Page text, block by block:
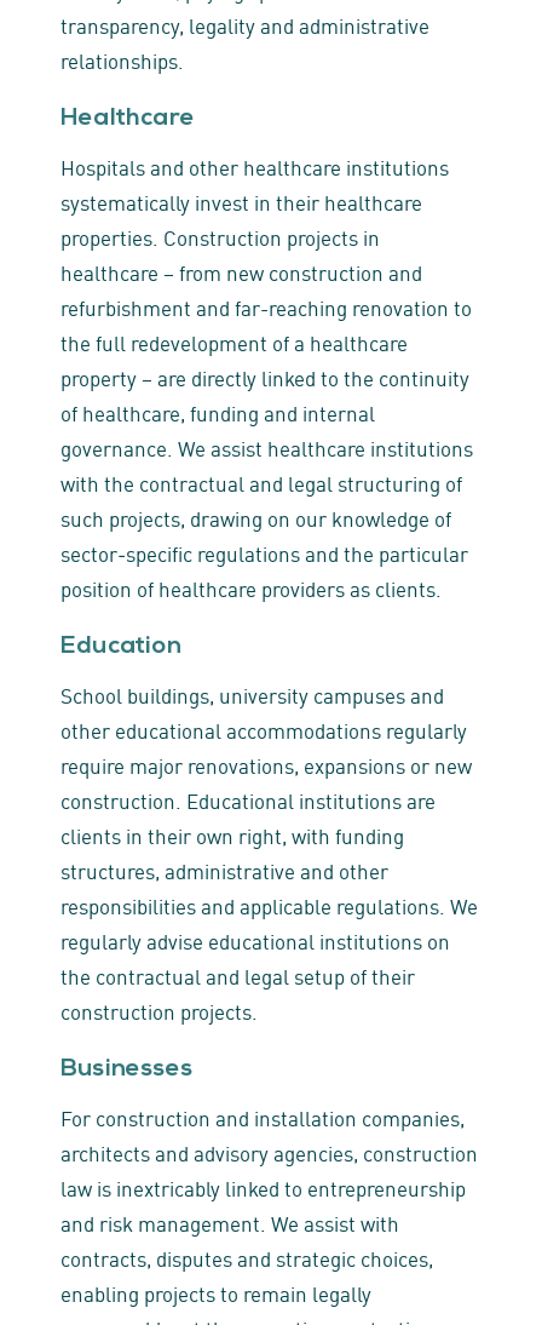
transparency, legality and administrative
relationships.
Healthcare
Hospitals and other healthcare institutions
systematically invest in their healthcare
properties. Construction projects in
healthcare – from new construction and
refurbishment and far-reaching renovation to
the full redevelopment of a healthcare
property – are directly linked to the continuity
of healthcare, funding and internal
governance. We assist healthcare institutions
with the contractual and legal structuring of
such projects, drawing on our knowledge of
sector‑specific regulations and the particular
position of healthcare providers as clients.
Education
School buildings, university campuses and
other educational accommodations regularly
require major renovations, expansions or new
construction. Educational institutions are
clients in their own right, with funding
structures, administrative and other
responsibilities and applicable regulations. We
regularly advise educational institutions on
the contractual and legal setup of their
construction projects.
Businesses
For construction and installation companies,
architects and advisory agencies, construction
law is inextricably linked to entrepreneurship
and risk management. We assist with
contracts, disputes and strategic choices,
enabling projects to remain legally